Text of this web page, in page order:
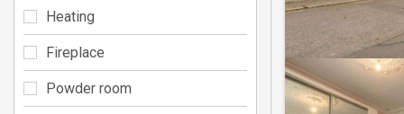
Heating
Fireplace
Powder room